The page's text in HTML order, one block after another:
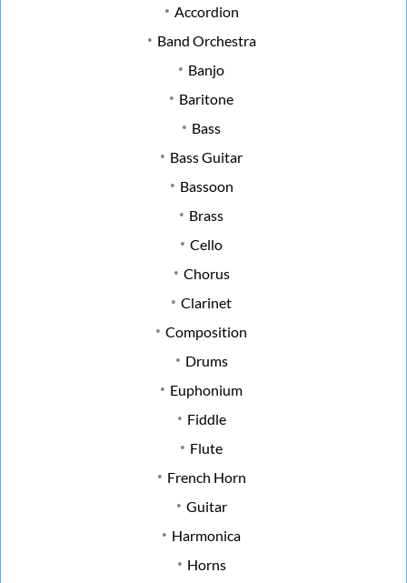
Accordion
Band Orchestra
Banjo
Baritone
Bass
Bass Guitar
Bassoon
Brass
Cello
Chorus
Clarinet
Composition
Drums
Euphonium
Fiddle
Flute
French Horn
Guitar
Harmonica
Horns